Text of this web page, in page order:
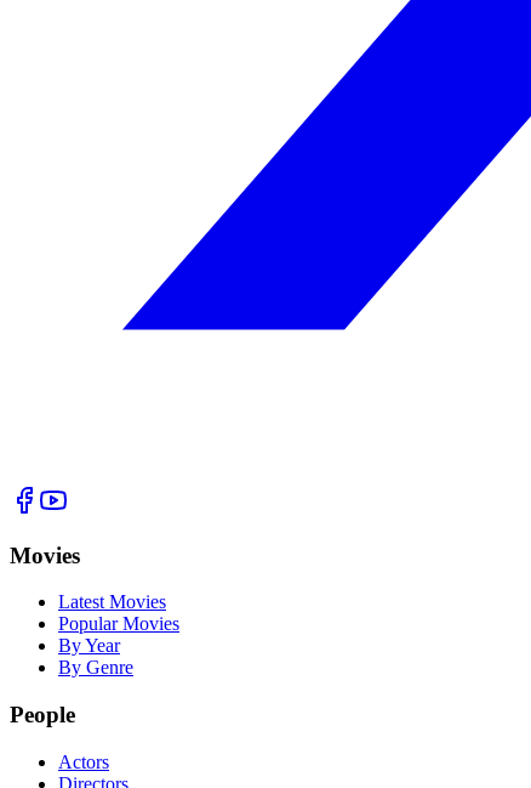
Movies
Latest Movies
Popular Movies
By Year
By Genre
People
Actors
Directors